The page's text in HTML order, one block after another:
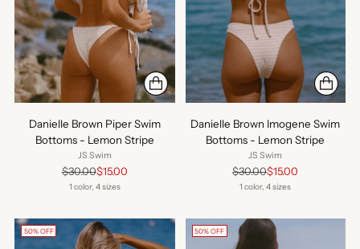
Danielle Brown Piper Swim
Bottoms - Lemon Stripe
JS Swim
Regular
price
$30.00$15.00
1 color, 4 sizes
Danielle Brown Imogene Swim
Bottoms - Lemon Stripe
JS Swim
Regular
price
$30.00$15.00
1 color, 4 sizes
50% OFF 50% OFF